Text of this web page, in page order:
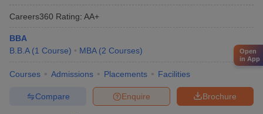
Careers360 Rating: AA+
BBA
B.B.A (1 Course) MBA (2 Courses)
Courses Admissions Placements Facilities
Brochure
Enquire
Compare
Open
in App